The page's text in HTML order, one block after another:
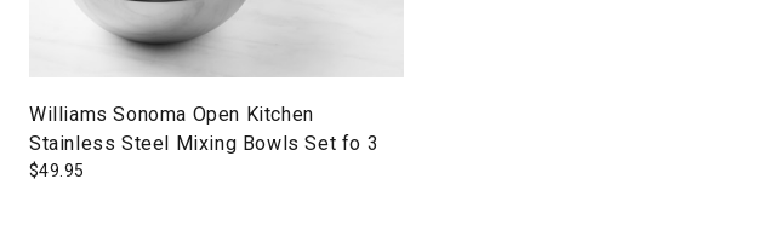
Williams Sonoma Open Kitchen
Stainless Steel Mixing Bowls Set fo 3
$49.95